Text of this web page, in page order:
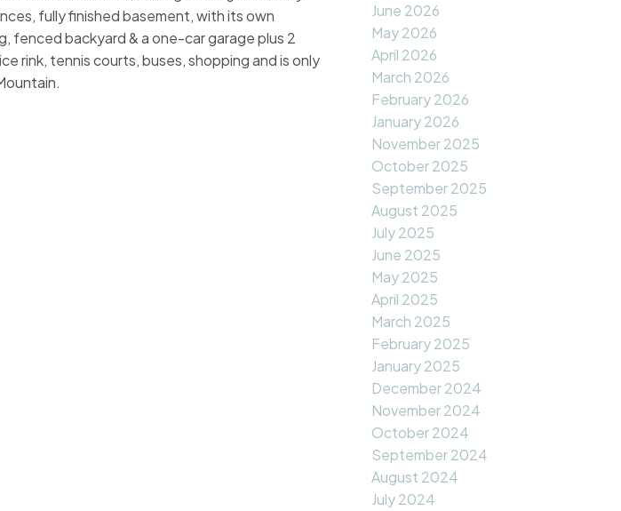
fully finished basement, with its own
fenced backyard & a one-car garage plus 2
rink, tennis courts, buses, shopping and is only
June 2026
May 2026
April 2026
March 2026
February 2026
January 2026
November 2025
October 2025
September 2025
August 2025
July 2025
June 2025
May 2025
April 2025
March 2025
February 2025
January 2025
December 2024
November 2024
October 2024
September 2024
August 2024
July 2024